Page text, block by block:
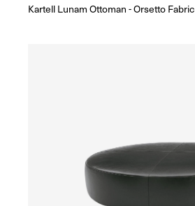
Made to Order
Kartell Lunam Ottoman - Orsetto Fabric